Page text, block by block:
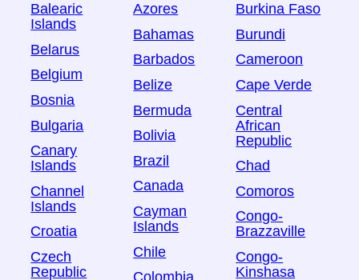
Balearic
Islands
Belarus
Belgium
Bosnia
Bulgaria
Canary
Islands
Channel
Islands
Croatia
Czech
Republic
Azores
Bahamas
Barbados
Belize
Bermuda
Bolivia
Brazil
Canada
Cayman
Islands
Chile
Burkina Faso
Burundi
Cameroon
Cape Verde
Central
African
Republic
Chad
Comoros
Congo-
Brazzaville
Congo-
Kinshasa